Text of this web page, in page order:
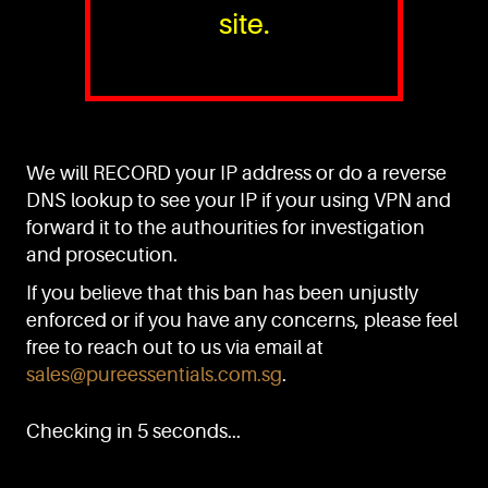
site.
We will RECORD your IP address or do a reverse
DNS lookup to see your IP if your using VPN and
forward it to the authourities for investigation
and prosecution.
If you believe that this ban has been unjustly
enforced or if you have any concerns, please feel
free to reach out to us via email at
sales@pureessentials.com.sg.
Checking in 5 seconds...
TEL:
ADDRESS:
Block 3016, Bedok North Ave 4, Singapore 489947
Showroom / Office: #02-02
Manufacturing Plants: #03-01, #03-32
EMAIL:
sales@pureessentials.com.sg
QUICKLINKS
Disclaimer